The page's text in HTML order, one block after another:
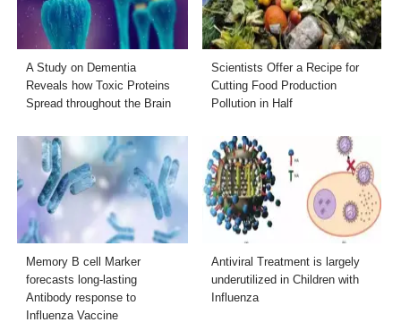
A Study on Dementia
Reveals how Toxic Proteins
Spread throughout the Brain
Scientists Offer a Recipe for
Cutting Food Production
Pollution in Half
Memory B cell Marker
forecasts long-lasting
Antibody response to
Influenza Vaccine
Antiviral Treatment is largely
underutilized in Children with
Influenza